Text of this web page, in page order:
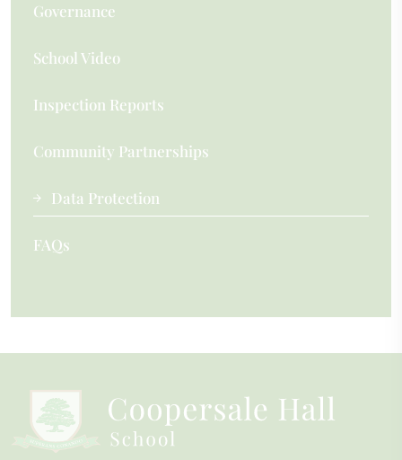
Governance
School Video
Inspection Reports
Community Partnerships
Data Protection
FAQs